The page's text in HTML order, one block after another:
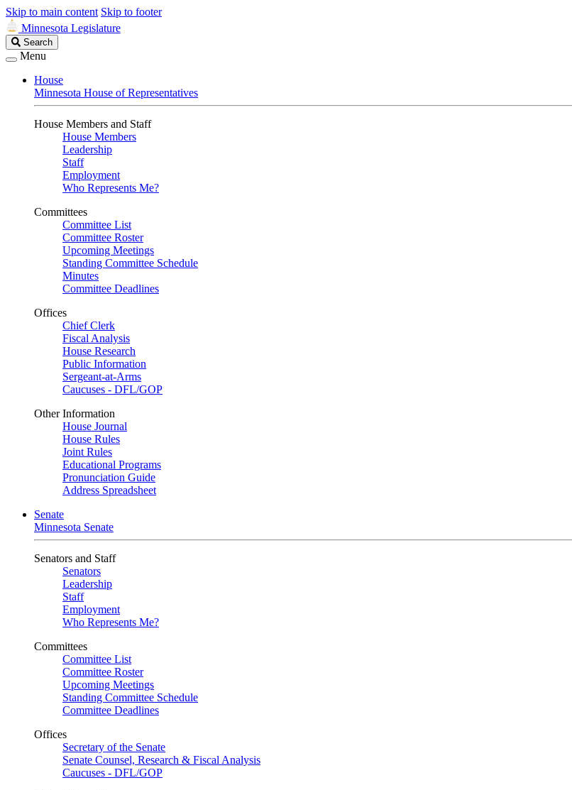
Skip to main content Skip to footer
Minnesota Legislature
Search
Legislature
Search
Menu
House
Minnesota House of Representatives
House Members and Staff
House Members
Leadership
Staff
Employment
Who Represents Me?
Committees
Committee List
Committee Roster
Upcoming Meetings
Standing Committee Schedule
Minutes
Committee Deadlines
Offices
Chief Clerk
Fiscal Analysis
House Research
Public Information
Sergeant-at-Arms
Caucuses - DFL/GOP
Other Information
House Journal
House Rules
Joint Rules
Educational Programs
Pronunciation Guide
Address Spreadsheet
Senate
Minnesota Senate
Senators and Staff
Senators
Leadership
Staff
Employment
Who Represents Me?
Committees
Committee List
Committee Roster
Upcoming Meetings
Standing Committee Schedule
Committee Deadlines
Offices
Secretary of the Senate
Senate Counsel, Research & Fiscal Analysis
Caucuses - DFL/GOP